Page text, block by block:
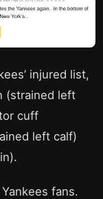
injured list,
(strained left
cuff
left calf)
fans.